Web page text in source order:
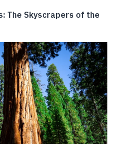
The Skyscrapers of the